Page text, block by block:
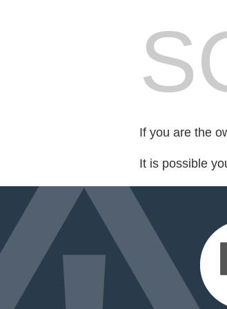
If you are the
It is possible